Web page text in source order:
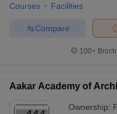
Courses Facilities
Compare
100+
Aakar Academy of
Ownership: